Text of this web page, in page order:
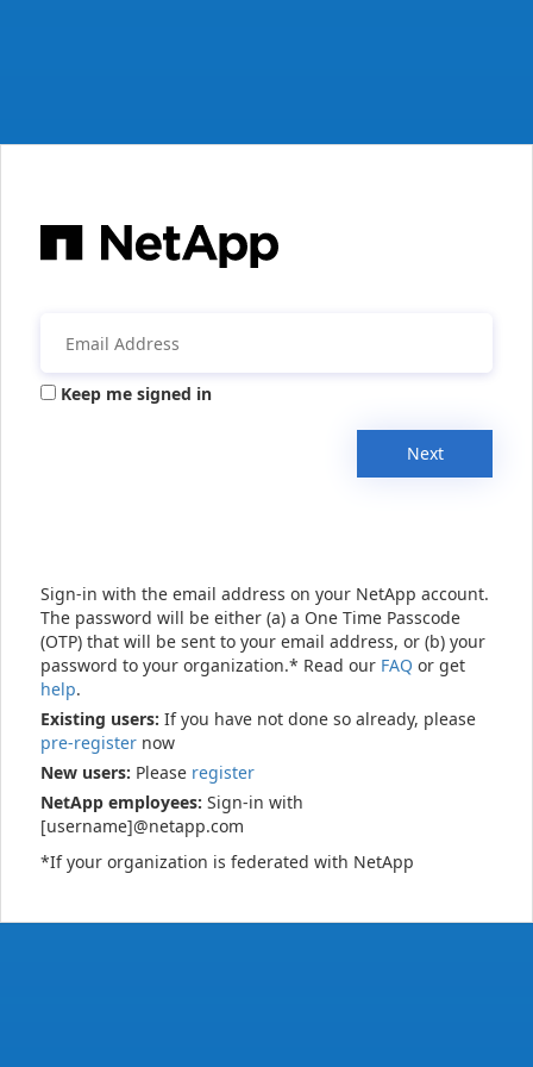
Keep me signed in
Next
Sign-in with the email address on your NetApp account.
The password will be either (a) a One Time Passcode
(OTP) that will be sent to your email address, or (b) your
password to your organization.* Read our FAQ or get
help.
Existing users: If you have not done so already, please
pre-register now
New users: Please register
NetApp employees: Sign-in with
[username]@netapp.com
*If your organization is federated with NetApp